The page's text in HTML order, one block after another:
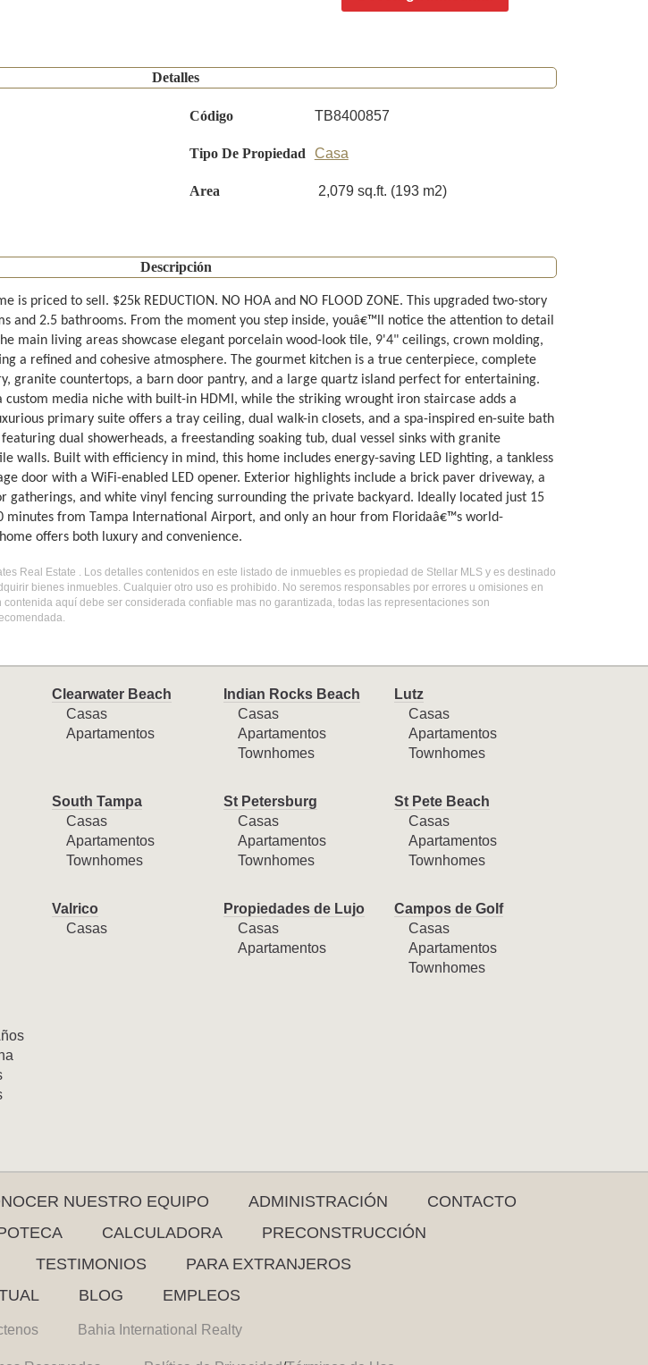
Detalles
Código TB8400857
Tipo De Propiedad Casa
Area 2,079 sq.ft. (193 m2)
Descripción
is priced to sell. $25k REDUCTION. NO HOA and NO FLOOD ZONE. This upgraded two-story
and 2.5 bathrooms. From the moment you step inside, youâ€™ll notice the attention to detail
main living areas showcase elegant porcelain wood-look tile, 9'4" ceilings, crown molding,
a refined and cohesive atmosphere. The gourmet kitchen is a true centerpiece, complete
granite countertops, a barn door pantry, and a large quartz island perfect for entertaining.
custom media niche with built-in HDMI, while the striking wrought iron staircase adds a
primary suite offers a tray ceiling, dual walk-in closets, and a spa-inspired en-suite bath
dual showerheads, a freestanding soaking tub, dual vessel sinks with granite
walls. Built with efficiency in mind, this home includes energy-saving LED lighting, a tankless
door with a WiFi-enabled LED opener. Exterior highlights include a brick paver driveway, a
gatherings, and white vinyl fencing surrounding the private backyard. Ideally located just 15
minutes from Tampa International Airport, and only an hour from Floridaâ€™s world-
offers both luxury and convenience.
Real Estate . Los detalles contenidos en este listado de inmuebles es propiedad de Stellar MLS y es destinado
bienes inmuebles. Cualquier otro uso es prohibido. No seremos responsables por errores u omisiones en
aquí debe ser considerada confiable mas no garantizada, todas las representaciones son
Clearwater Beach
Casas
Apartamentos
Indian Rocks Beach
Casas
Apartamentos
Townhomes
Lutz
Casas
Apartamentos
Townhomes
South Tampa
Casas
Apartamentos
Townhomes
St Petersburg
Casas
Apartamentos
Townhomes
St Pete Beach
Casas
Apartamentos
Townhomes
Valrico
Casas
Propiedades de Lujo
Casas
Apartamentos
Campos de Golf
Casas
Apartamentos
Townhomes
NUESTRO EQUIPO ADMINISTRACIÓN
CONTACTO
CALCULADORA
PRECONSTRUCCIÓN
TESTIMONIOS
PARA EXTRANJEROS
BLOG EMPLEOS
Bahia International Realty